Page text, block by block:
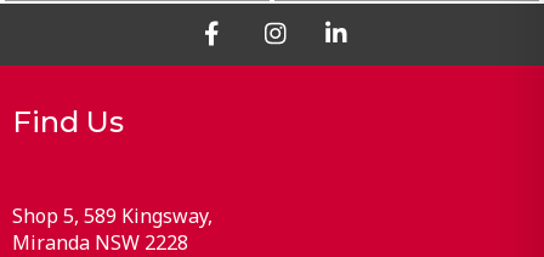
Find Us
Shop 5, 589 Kingsway
Miranda NSW 2228